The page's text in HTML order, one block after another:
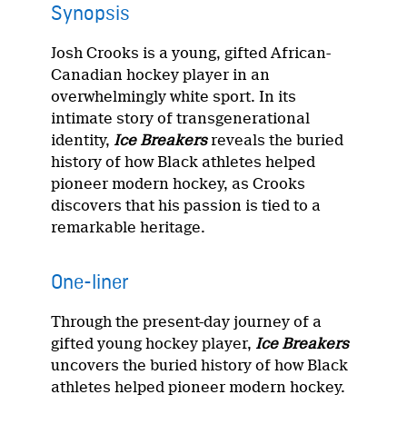
Synopsis
Josh Crooks is a young, gifted African-
Canadian hockey player in an
overwhelmingly white sport. In its
intimate story of transgenerational
identity, Ice Breakersreveals the buried
history of how Black athletes helped
pioneer modern hockey, as Crooks
discovers that his passion is tied to a
remarkable heritage.
One-liner
Through the present-day journey of a
gifted young hockey player, Ice Breakers
uncovers the buried history of how Black
athletes helped pioneer modern hockey.